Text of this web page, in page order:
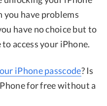
you have problems
have no choice but to
access your iPhone.
iPhone passcode? Is
for free without a